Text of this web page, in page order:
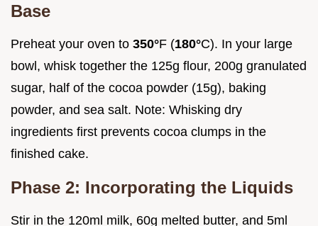
Base
Preheat your oven to 350°F (180°C). In your large
bowl, whisk together the 125g flour, 200g granulated
sugar, half of the cocoa powder (15g), baking
powder, and sea salt. Note: Whisking dry
ingredients first prevents cocoa clumps in the
finished cake.
Phase 2: Incorporating the Liquids
Stir in the 120ml milk, 60g melted butter, and 5ml